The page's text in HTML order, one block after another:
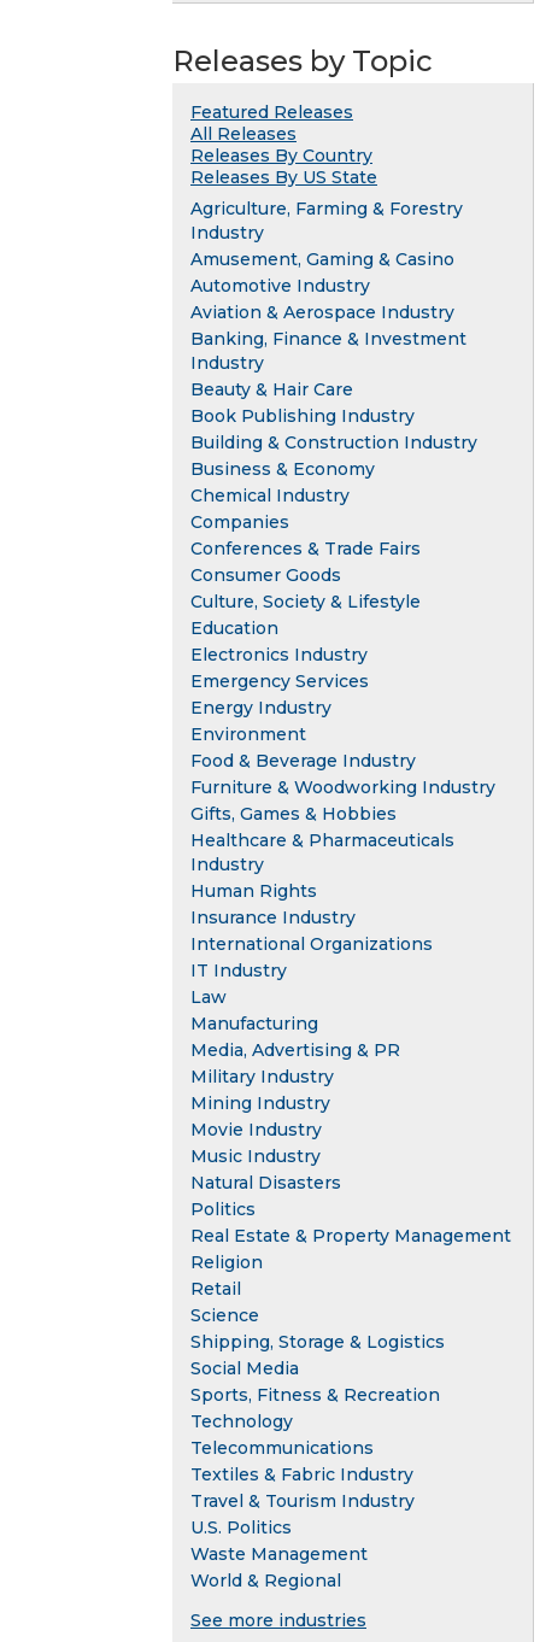
Releases by Topic
Featured Releases
All Releases
Releases By Country
Releases By US State
Agriculture, Farming & Forestry
Industry
Amusement, Gaming & Casino
Automotive Industry
Aviation & Aerospace Industry
Banking, Finance & Investment
Industry
Beauty & Hair Care
Book Publishing Industry
Building & Construction Industry
Business & Economy
Chemical Industry
Companies
Conferences & Trade Fairs
Consumer Goods
Culture, Society & Lifestyle
Education
Electronics Industry
Emergency Services
Energy Industry
Environment
Food & Beverage Industry
Furniture & Woodworking Industry
Gifts, Games & Hobbies
Healthcare & Pharmaceuticals
Industry
Human Rights
Insurance Industry
International Organizations
IT Industry
Law
Manufacturing
Media, Advertising & PR
Military Industry
Mining Industry
Movie Industry
Music Industry
Natural Disasters
Politics
Real Estate & Property Management
Religion
Retail
Science
Shipping, Storage & Logistics
Social Media
Sports, Fitness & Recreation
Technology
Telecommunications
Textiles & Fabric Industry
Travel & Tourism Industry
U.S. Politics
Waste Management
World & Regional
See more industries